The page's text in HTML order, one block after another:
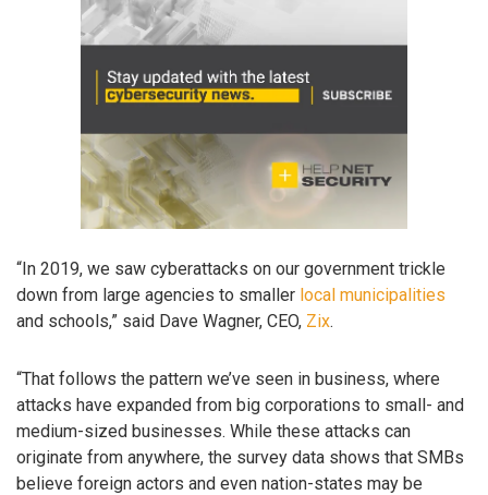
“In 2019, we saw cyberattacks on our government trickle
down from large agencies to smaller local municipalities
and schools,” said Dave Wagner, CEO, Zix.
“That follows the pattern we’ve seen in business, where
attacks have expanded from big corporations to small- and
medium-sized businesses. While these attacks can
originate from anywhere, the survey data shows that SMBs
believe foreign actors and even nation-states may be